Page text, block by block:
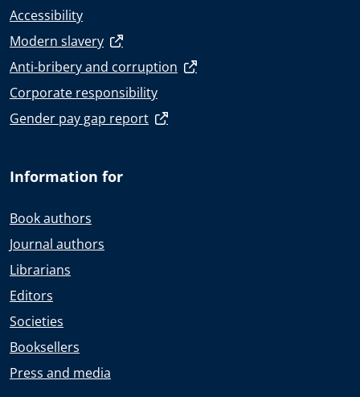
Accessibility
Modern slavery
Anti-bribery and corruption
Corporate responsibility
Gender pay gap report
Information for
Book authors
Journal authors
Librarians
Editors
Societies
Booksellers
Press and media